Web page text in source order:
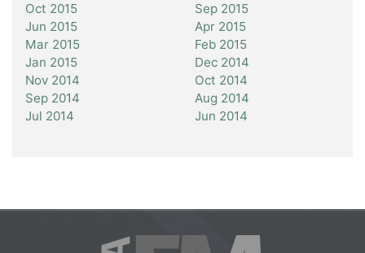
Oct 2015
Sep 2015
Jun 2015
Apr 2015
Mar 2015
Feb 2015
Jan 2015
Dec 2014
Nov 2014
Oct 2014
Sep 2014
Aug 2014
Jul 2014
Jun 2014